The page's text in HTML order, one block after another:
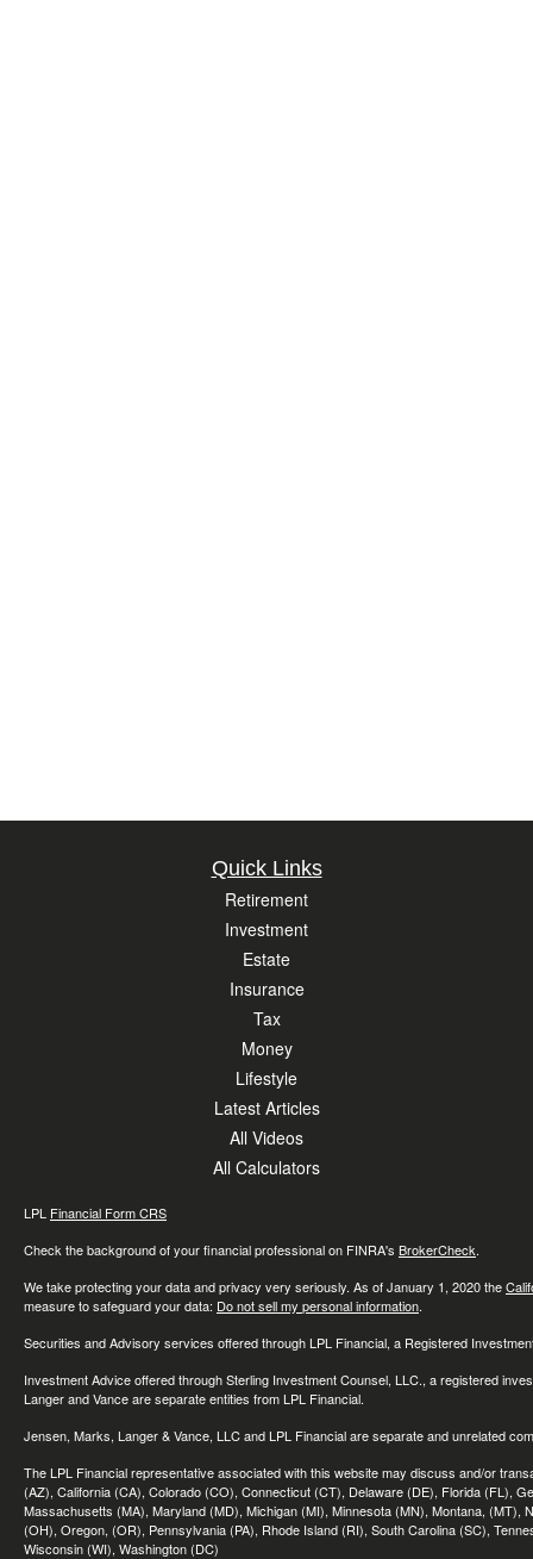
Quick Links
Retirement
Investment
Estate
Insurance
Tax
Money
Lifestyle
Latest Articles
All Videos
All Calculators
LPL Financial Form CRS
Check the background of your financial professional on FINRA's BrokerCheck.
We take protecting your data and privacy very seriously. As of January 1, 2020 the
measure to safeguard your data: Do not sell my personal information.
Securities and Advisory services offered through LPL Financial, a Registered
Investment Advice offered through Sterling Investment Counsel, LLC., a registered
Langer and Vance are separate entities from LPL Financial.
Jensen, Marks, Langer & Vance, LLC and LPL Financial are separate and unrelated
The LPL Financial representative associated with this website may discuss and/or
(AZ), California (CA), Colorado (CO), Connecticut (CT), Delaware (DE), Florida (FL),
Massachusetts (MA), Maryland (MD), Michigan (MI), Minnesota (MN), Montana,
(OH), Oregon, (OR), Pennsylvania (PA), Rhode Island (RI), South Carolina (SC),
Wisconsin (WI), Washington (DC)